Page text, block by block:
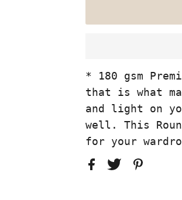
* 180 gsm
that is what
and light on
well. This
for your